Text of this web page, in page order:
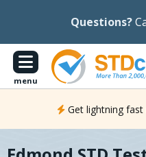
Questions?
menu
Get lightning